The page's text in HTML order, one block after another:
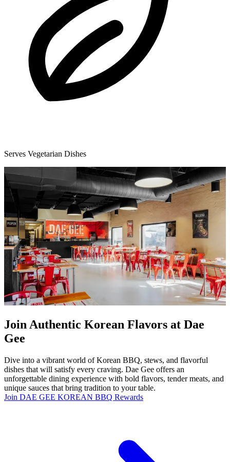
Serves Vegetarian Dishes
Join Authentic Korean Flavors at Dae
Gee
Dive into a vibrant world of Korean BBQ, stews, and flavorful
dishes that will satisfy every craving. Dae Gee offers an
unforgettable dining experience with bold flavors, tender meats, and
unique sauces that bring tradition to your table.
Join DAE GEE KOREAN BBQ Rewards